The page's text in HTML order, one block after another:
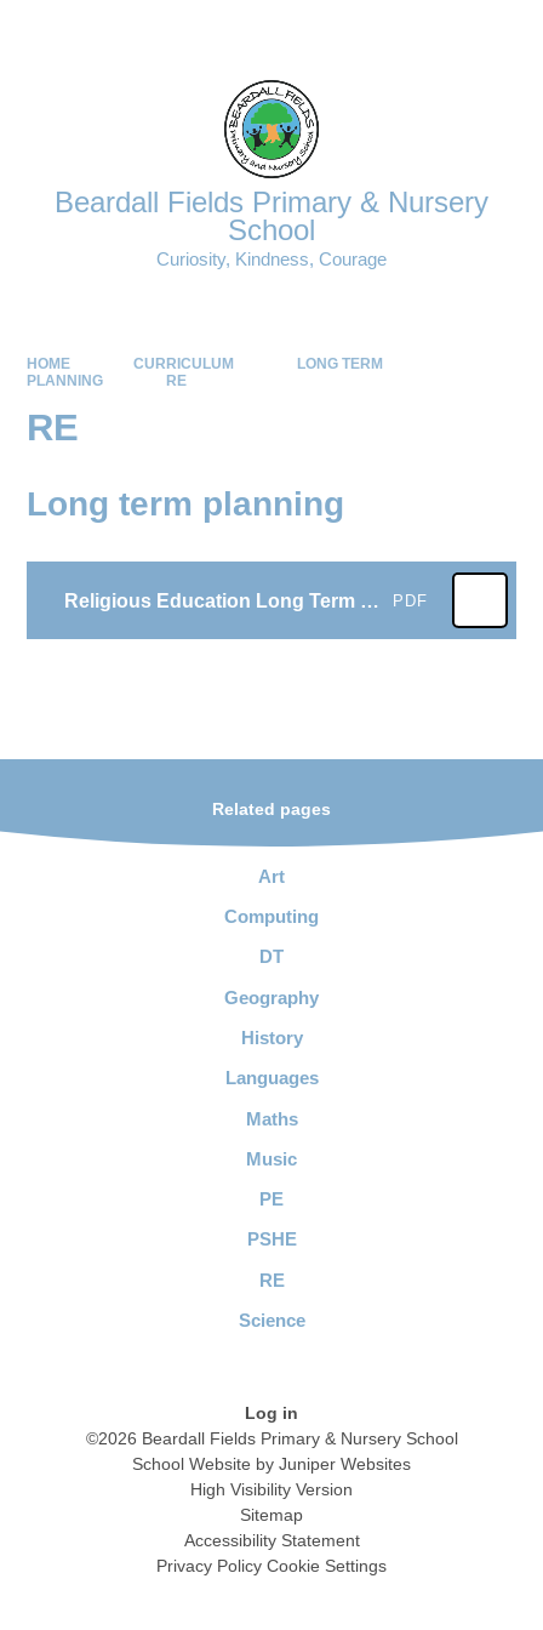
Beardall Fields Primary & Nursery
School
Curiosity, Kindness, Courage
HOME CURRICULUM
LONG TERM
PLANNING
RE
RE
Long term planning
Religious Education Long Term Plan PDF
Related pages
Art
Computing
DT
Geography
History
Languages
Maths
Music
PE
PSHE
RE
Science
Log in
©2026 Beardall Fields Primary & Nursery School
School Website by Juniper Websites
High Visibility Version
Sitemap
Accessibility Statement
Privacy Policy Cookie Settings